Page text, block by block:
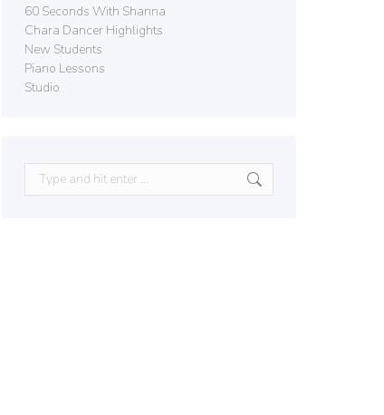
60 Seconds With Shanna
Chara Dancer Highlights
New Students
Piano Lessons
Studio
Search: